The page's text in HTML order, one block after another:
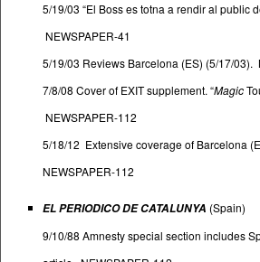
5/19/03 “El Boss es totna a rendir al public
NEWSPAPER-41
5/19/03 Reviews Barcelona (ES) (5/17/03).
7/8/08 Cover of EXIT supplement. “Magic
NEWSPAPER-112
5/18/12 Extensive coverage of Barcelona
NEWSPAPER-112
EL PERIODICO DE CATALUNYA (Spain)
9/10/88 Amnesty special section includes